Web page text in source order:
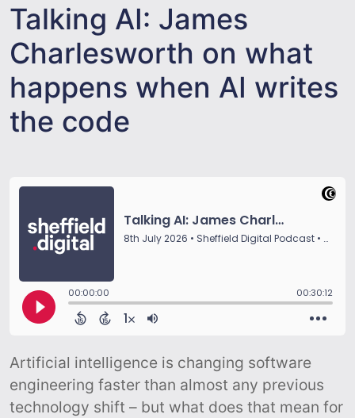
Talking AI: James
Charlesworth on what
happens when AI writes
the code
Artificial intelligence is changing software
engineering faster than almost any previous
technology shift – but what does that mean for